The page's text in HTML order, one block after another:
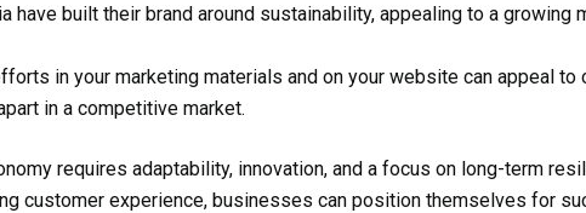
have built their brand around sustainability, appealing to a growing
in your marketing materials and on your website can appeal to
in a competitive market.
requires adaptability, innovation, and a focus on long-term
customer experience, businesses can position themselves for